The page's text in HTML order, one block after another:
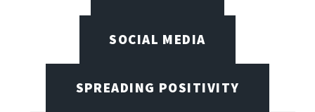
SOCIAL MEDIA
SPREADING POSITIVITY